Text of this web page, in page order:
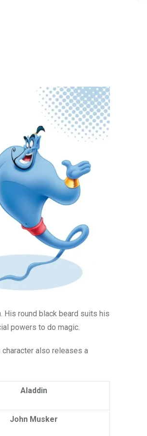
His round black beard suits his
powers to do magic.
also releases a
Aladdin
John Musker